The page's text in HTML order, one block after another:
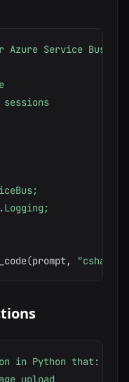
Service Bus
(prompt, "csharp"
in Python that:
upload